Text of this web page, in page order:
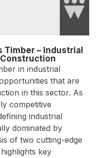
Timber – Industrial
in industrial
that are
in this sector. As
competitive
industrial
dominated by
of two cutting-edge
key